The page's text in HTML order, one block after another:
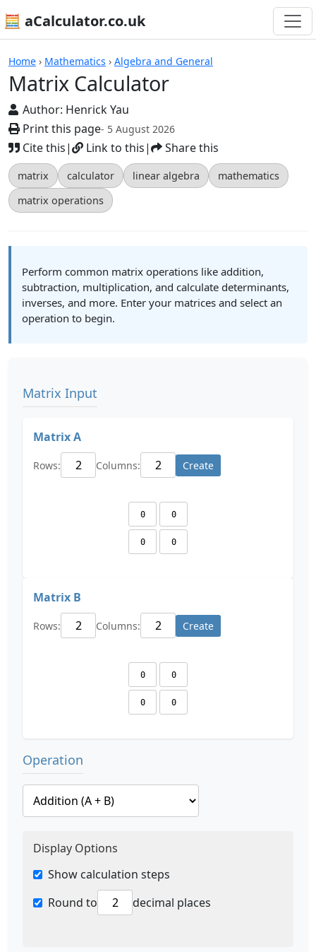
🧮 aCalculator.co.uk
Home › Mathematics › Algebra and General
Matrix Calculator
Author: Henrick Yau
Print this page- 5 August 2026
Cite this| Link to this| Share this
matrix calculator linear algebra
mathematics
matrix operations
Calculators
Perform common matrix operations like addition,
subtraction, multiplication, and calculate determinants,
inverses, and more. Enter your matrices and select an
operation to begin.
Matrix Input
Matrix A
Rows: Columns: Create
Matrix B
Rows: Columns: Create
Operation
Display Options
Show calculation steps
Round to
decimal places